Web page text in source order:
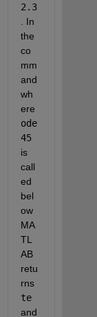
2.3
. In
the
co
mm
and
wh
ode
45
is
call
ed
bel
ow
MA
TL
AB
retu
rns
te